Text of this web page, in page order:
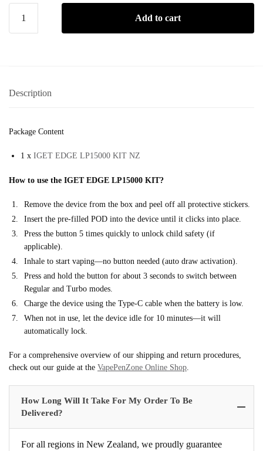
Add to cart
Description
Package Content
1 x IGET EDGE LP15000 KIT NZ
How to use the IGET EDGE LP15000 KIT?
Remove the device from the box and peel off all protective stickers.
Insert the pre-filled POD into the device until it clicks into place.
Press the button 5 times quickly to unlock child safety (if
applicable).
Inhale to start vaping—no button needed (auto draw activation).
Press and hold the button for about 3 seconds to switch between
Regular and Turbo modes.
Charge the device using the Type-C cable when the battery is low.
When not in use, let the device idle for 10 minutes—it will
automatically lock.
For a comprehensive overview of our shipping and return procedures,
check out our guide at the VapePenZone Online Shop.
How Long Will It Take For My Order To Be
Delivered?
For all regions in New Zealand, we proudly guarantee